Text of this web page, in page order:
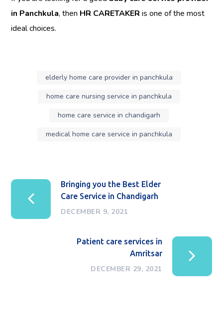
in Panchkula, then HR CARETAKER is one of the most
ideal choices.
elderly home care provider in panchkula
home care nursing service in panchkula
home care service in chandigarh
medical home care service in panchkula
Bringing you the Best Elder
Care Service in Chandigarh
DECEMBER 9, 2021
Patient care services in
Amritsar
DECEMBER 29, 2021